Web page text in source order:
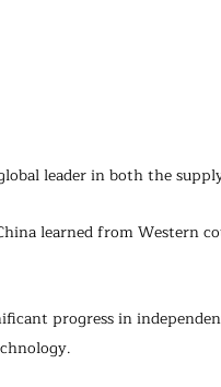
leader in both the
learned from Western
progress in